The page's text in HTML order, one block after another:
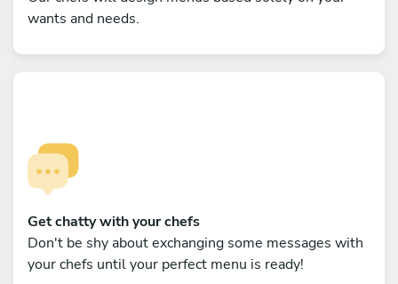
wants and needs.
Get chatty with your chefs
Don't be shy about exchanging some messages with
your chefs until your perfect menu is ready!